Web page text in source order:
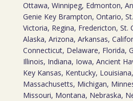
Ottawa, Winnipeg, Edmonton,
Genie Key Brampton, Ontario,
Victoria, Regina, Fredericton, St.
Alaska, Arizona, Arkansas,
Connecticut, Delaware, Florida,
Illinois, Indiana, Iowa, Ancient
Key Kansas, Kentucky,
Massachusetts, Michigan,
Missouri, Montana, Nebraska,